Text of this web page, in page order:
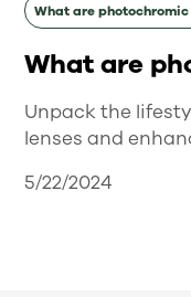
What are photochromic
What are
Unpack the
lenses and
5/22/2024